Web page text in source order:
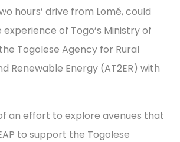
hours’ drive from Lomé, could
of Togo’s Ministry of
Togolese Agency for Rural
Renewable Energy (AT2ER) with
an effort to explore avenues that
to support the Togolese